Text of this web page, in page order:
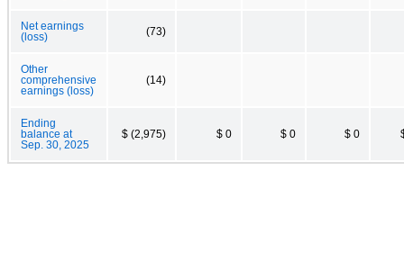
Net earnings
(loss)
(73)
Other
comprehensive
earnings (loss)
(14)
Ending
balance at
Sep. 30, 2025
$ (2,975) $ 0 $ 0 $ 0